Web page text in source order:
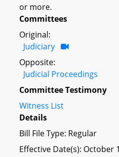
or more.
Committees
Original:
Judiciary
Opposite:
Judicial Proceedings
Committee Testimony
Witness List
Details
Bill File Type: Regular
Effective Date(s): October